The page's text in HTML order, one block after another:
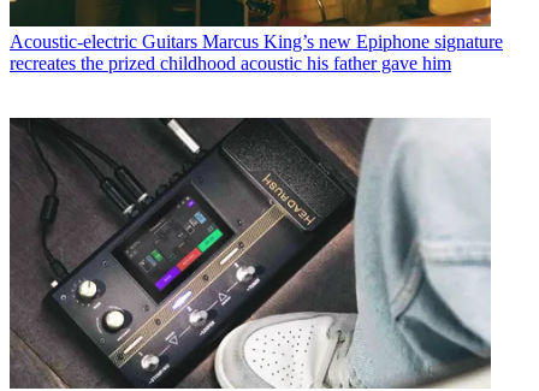
Acoustic-electric Guitars Marcus King’s new Epiphone signature
recreates the prized childhood acoustic his father gave him